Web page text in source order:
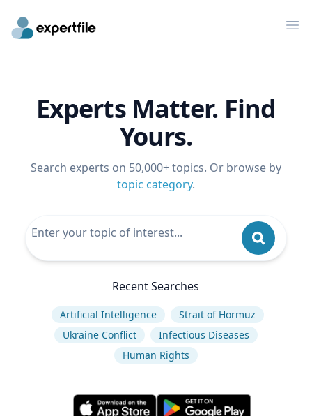
Experts Matter. Find
Yours.
Search experts on 50,000+ topics. Or browse by
topic category.
Recent Searches
Artificial Intelligence
Strait of Hormuz
Ukraine Conflict
Infectious Diseases
Human Rights